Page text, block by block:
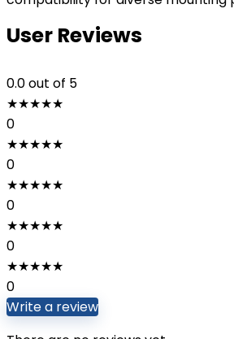
User Reviews
0.0out of 5
★★★★★
0
★★★★★
0
★★★★★
0
★★★★★
0
★★★★★
0
Write a review